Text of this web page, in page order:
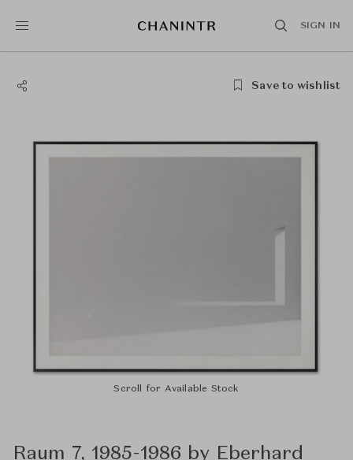
SIGN IN
Save to wishlist
Scroll for Available Stock
Raum 7, 1985-1986 by Eberhard